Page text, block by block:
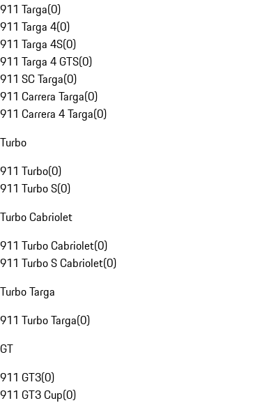
911 Targa(0)
911 Targa 4(0)
911 Targa 4S(0)
911 Targa 4 GTS(0)
911 SC Targa(0)
911 Carrera Targa(0)
911 Carrera 4 Targa(0)
Turbo
911 Turbo(0)
911 Turbo S(0)
Turbo Cabriolet
911 Turbo Cabriolet(0)
911 Turbo S Cabriolet(0)
Turbo Targa
911 Turbo Targa(0)
GT
911 GT3(0)
911 GT3 Cup(0)